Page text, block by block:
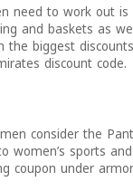
need to work out
and baskets as
the biggest
discount code.
consider the
women’s sports
coupon under